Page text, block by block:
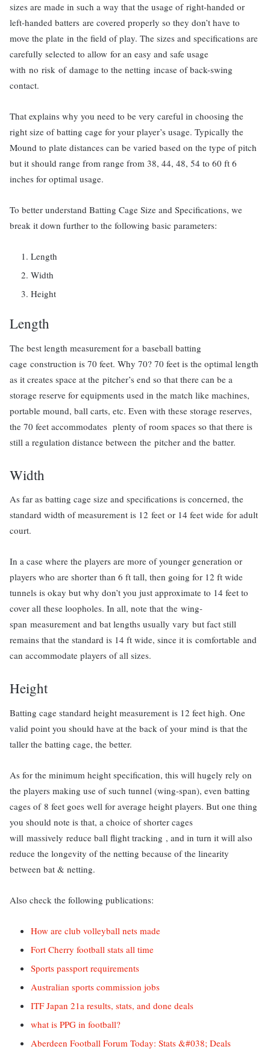
sizes are made in such a way that the usage of right-handed or
left-handed batters are covered properly so they don’t have to
move the plate in the field of play. The sizes and specifications are
carefully selected to allow for an easy and safe usage
with no risk of damage to the netting incase of back-swing
contact.
That explains why you need to be very careful in choosing the
right size of batting cage for your player’s usage. Typically the
Mound to plate distances can be varied based on the type of pitch
but it should range from range from 38, 44, 48, 54 to 60 ft 6
inches for optimal usage.
To better understand Batting Cage Size and Specifications, we
break it down further to the following basic parameters:
Length
Width
Height
Length
The best length measurement for a baseball batting
cage construction is 70 feet. Why 70? 70 feet is the optimal length
as it creates space at the pitcher’s end so that there can be a
storage reserve for equipments used in the match like machines,
portable mound, ball carts, etc. Even with these storage reserves,
the 70 feet accommodates plenty of room spaces so that there is
still a regulation distance between the pitcher and the batter.
Width
As far as batting cage size and specifications is concerned, the
standard width of measurement is 12 feet or 14 feet wide for adult
court.
In a case where the players are more of younger generation or
players who are shorter than 6 ft tall, then going for 12 ft wide
tunnels is okay but why don’t you just approximate to 14 feet to
cover all these loopholes. In all, note that the wing-
span measurement and bat lengths usually vary but fact still
remains that the standard is 14 ft wide, since it is comfortable and
can accommodate players of all sizes.
Height
Batting cage standard height measurement is 12 feet high. One
valid point you should have at the back of your mind is that the
taller the batting cage, the better.
As for the minimum height specification, this will hugely rely on
the players making use of such tunnel (wing-span), even batting
cages of 8 feet goes well for average height players. But one thing
you should note is that, a choice of shorter cages
will massively reduce ball flight tracking , and in turn it will also
reduce the longevity of the netting because of the linearity
between bat & netting.
Also check the following publications:
How are club volleyball nets made
Fort Cherry football stats all time
Sports passport requirements
Australian sports commission jobs
ITF Japan 21a results, stats, and done deals
what is PPG in football?
Aberdeen Football Forum Today: Stats &#038; Deals